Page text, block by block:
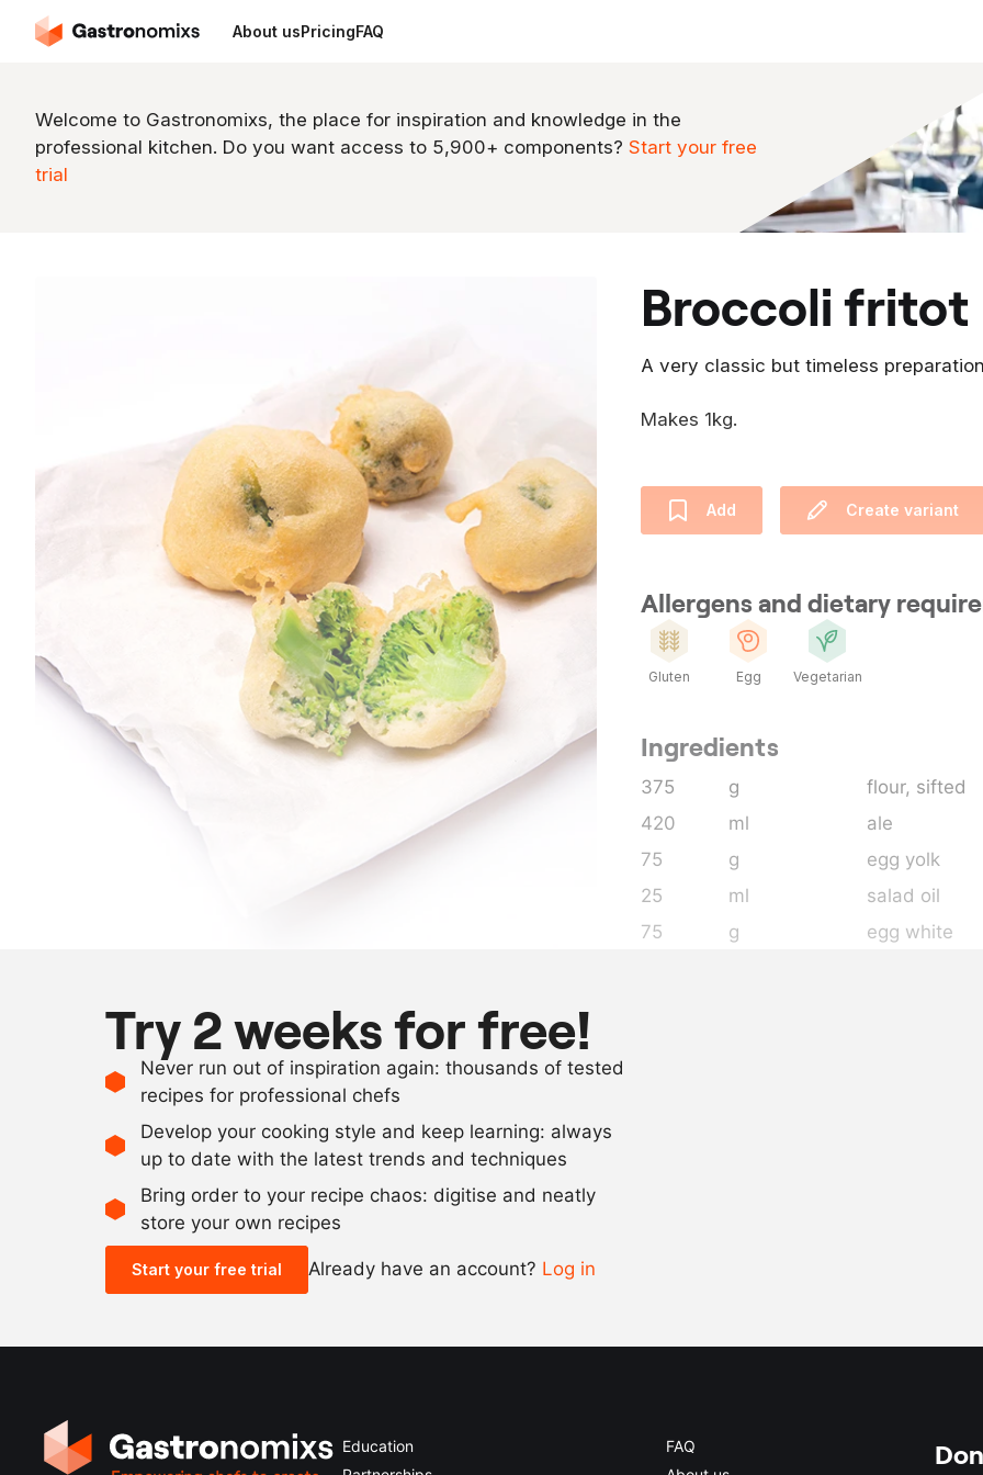
About usPricingFAQ
Welcome to Gastronomixs, the place for inspiration and knowledge in the
professional kitchen. Do you want access to 5,900+ components? Start your free
trial
broccoli fritot
A very classic but timeless
Makes 1kg.
Add Create variant
Allergens and dietary
Gluten Egg Vegetarian
Ingredients
375 g flour, sifted
420
ml
ale
75
g
egg yolk
25
ml
salad oil
75
g
egg white
Try 2 weeks for free!
Never run out of inspiration again: thousands of tested
recipes for professional chefs
Develop your cooking style and keep learning: always
up to date with the latest trends and techniques
Bring order to your recipe chaos: digitise and neatly
store your own recipes
Start your free trial Already have an account? Log in
Education
FAQ